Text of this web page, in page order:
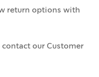
return options with
our Customer